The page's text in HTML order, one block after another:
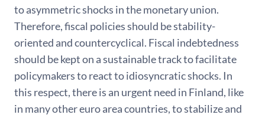
to asymmetric shocks in the monetary union.
Therefore, fiscal policies should be stability-
oriented and countercyclical. Fiscal indebtedness
should be kept on a sustainable track to facilitate
policymakers to react to idiosyncratic shocks. In
this respect, there is an urgent need in Finland, like
in many other euro area countries, to stabilize and